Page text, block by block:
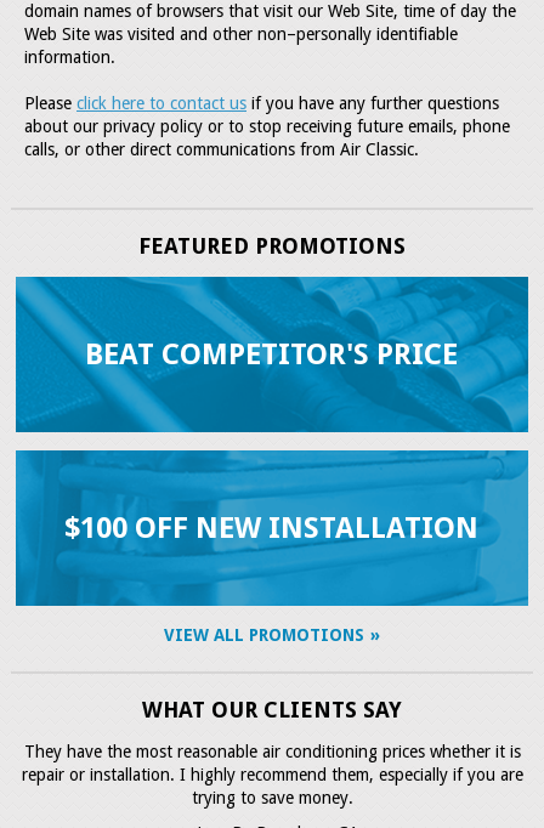
domain names of browsers that visit our Web Site, time of day the
Web Site was visited and other non–personally identifiable
information.
Please click here to contact us if you have any further questions
about our privacy policy or to stop receiving future emails, phone
calls, or other direct communications from Air Classic.
FEATURED PROMOTIONS
BEAT COMPETITOR'S PRICE
$100 OFF NEW INSTALLATION
VIEW ALL PROMOTIONS
WHAT OUR CLIENTS SAY
They have the most reasonable air conditioning prices whether it is
repair or installation. I highly recommend them, especially if you are
trying to save money.